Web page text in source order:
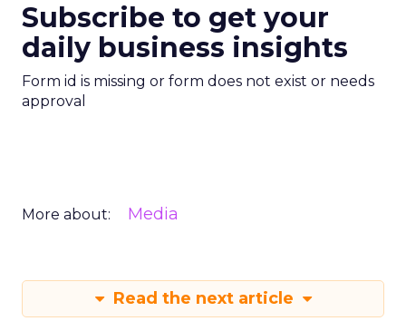
Subscribe to get your
daily business insights
Form id is missing or form does not exist or needs
approval
More about: Media
Read the next article